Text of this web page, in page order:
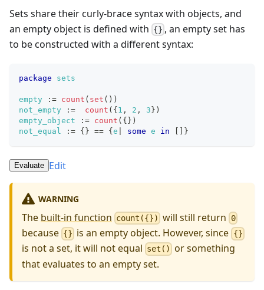
Sets share their curly-brace syntax with objects, and
an empty object is defined with {} , an empty set has
to be constructed with a different syntax:
package sets
empty := count ( set ( ) )
not_empty
:= count ( { 1 , 2 , 3 } )
empty_object
:= count ( { } )
not_equal
:= { } == { e some e in }
Evaluate Edit
WARNING
The built-in function count({}) will still return 0
because {} is an empty object. However, since {}
is not a set, it will not equal set() or something
that evaluates to an empty set.